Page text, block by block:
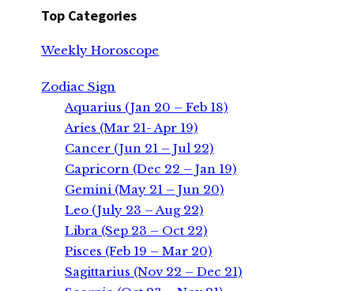
Top Categories
Weekly Horoscope
Zodiac Sign
Aquarius (Jan 20 – Feb 18)
Aries (Mar 21- Apr 19)
Cancer (Jun 21 – Jul 22)
Capricorn (Dec 22 – Jan 19)
Gemini (May 21 – Jun 20)
Leo (July 23 – Aug 22)
Libra (Sep 23 – Oct 22)
Pisces (Feb 19 – Mar 20)
Sagittarius (Nov 22 – Dec 21)